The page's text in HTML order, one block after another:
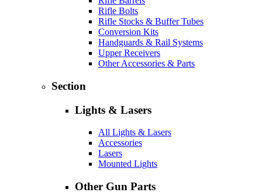
Rifle Bolts
Rifle Stocks & Buffer Tubes
Conversion Kits
Handguards & Rail Systems
Upper Receivers
Other Accessories & Parts
Section
Lights & Lasers
All Lights & Lasers
Accessories
Lasers
Mounted Lights
Other Gun Parts